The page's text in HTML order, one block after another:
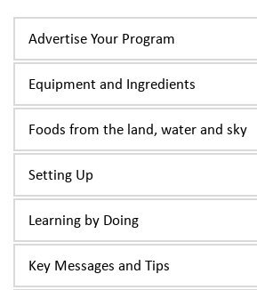
Advertise Your Program
Equipment and Ingredients
Foods from the land, water and sky
Setting Up
Learning by Doing
Key Messages and Tips